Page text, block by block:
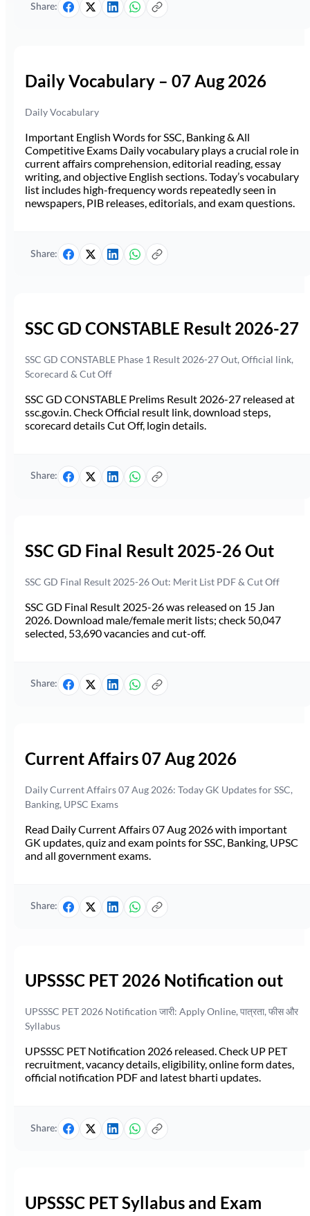
Share:
Daily Vocabulary – 07 Aug 2026
Daily Vocabulary
Important English Words for SSC, Banking & All
Competitive Exams Daily vocabulary plays a crucial role in
current affairs comprehension, editorial reading, essay
writing, and objective English sections. Today’s vocabulary
list includes high-frequency words repeatedly seen in
newspapers, PIB releases, editorials, and exam questions.
Share:
SSC GD CONSTABLE Result 2026-27
SSC GD CONSTABLE Phase 1 Result 2026-27 Out, Official link,
Scorecard & Cut Off
SSC GD CONSTABLE Prelims Result 2026-27 released at
ssc.gov.in. Check Official result link, download steps,
scorecard details Cut Off, login details.
Share:
SSC GD Final Result 2025-26 Out
SSC GD Final Result 2025-26 Out: Merit List PDF & Cut Off
SSC GD Final Result 2025-26 was released on 15 Jan
2026. Download male/female merit lists; check 50,047
selected, 53,690 vacancies and cut-off.
Share:
Current Affairs 07 Aug 2026
Daily Current Affairs 07 Aug 2026: Today GK Updates for SSC,
Banking, UPSC Exams
Read Daily Current Affairs 07 Aug 2026 with important
GK updates, quiz and exam points for SSC, Banking, UPSC
and all government exams.
Share:
UPSSSC PET 2026 Notification out
UPSSSC PET 2026 Notification जारी: Apply Online, पात्रता, फीस और
Syllabus
UPSSSC PET Notification 2026 released. Check UP PET
recruitment, vacancy details, eligibility, online form dates,
official notification PDF and latest bharti updates.
Share:
UPSSSC PET Syllabus and Exam